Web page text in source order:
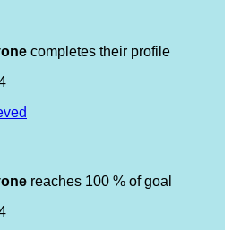
completes their profile
reaches 100 % of goal